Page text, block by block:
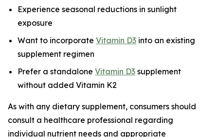
Experience seasonal reductions in sunlight
exposure
Want to incorporate Vitamin D3 into an existing
supplement regimen
Prefer a standalone Vitamin D3 supplement
without added Vitamin K2
As with any dietary supplement, consumers should
consult a healthcare professional regarding
individual nutrient needs and appropriate